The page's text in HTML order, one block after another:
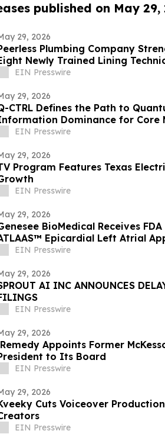
published on May 29,
29, 2026
Plumbing Company
Newly Trained Lining
EIN Presswire
29, 2026
CTRL Defines the Path to
Dominance for Core
New Outlook
EIN Presswire
29, 2026
Program Features Texas
EIN Presswire
29, 2026
BioMedical Receives
Epicardial Left Atrial
EIN Presswire
29, 2026
AI INC ANNOUNCES
EIN Presswire
29, 2026
Appoints Former
to Its Board
EIN Presswire
29, 2026
Cuts Voiceover
EIN Presswire